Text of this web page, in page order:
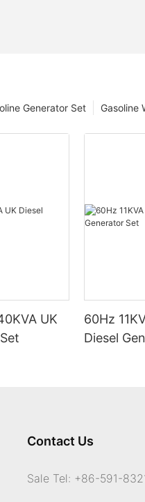
Gasoline
Generator Set
UK
60Hz
Diesel
Contact Us
Sale Tel: +86-591-